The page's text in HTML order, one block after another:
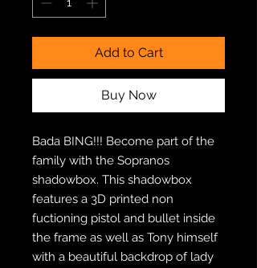
Add to Cart
Buy Now
Bada BING!!! Become part of the
family with the Sopranos
shadowbox. This shadowbox
features a 3D printed non
fuctioning pistol and bullet inside
the frame as well as Tony himself
with a beautiful backdrop of lady